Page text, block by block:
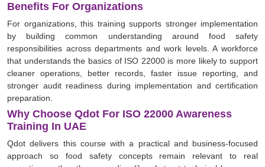
Benefits For Organizations
For organizations, this training supports stronger implementation
by building common understanding around food safety
responsibilities across departments and work levels. A workforce
that understands the basics of ISO 22000 is more likely to support
cleaner operations, better records, faster issue reporting, and
stronger audit readiness during implementation and certification
preparation.
Why Choose Qdot For ISO 22000 Awareness
Training In UAE
Qdot delivers this course with a practical and business-focused
approach so food safety concepts remain relevant to real